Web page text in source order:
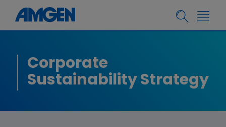
Corporate
Sustainability Strategy